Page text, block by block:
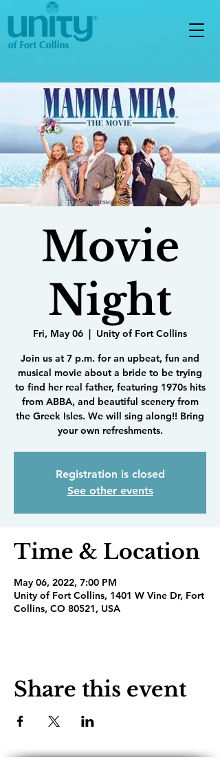
Movie
Night
Fri, May 06
  |
Unity of Fort Collins
Join us at 7 p.m. for an upbeat, fun and
musical movie about a bride to be trying
to find her real father, featuring 1970s hits
from ABBA, and beautiful scenery from
the Greek Isles. We will sing along!! Bring
your own refreshments.
Registration is closed
See other events
Time & Location
May 06, 2022, 7:00 PM
Unity of Fort Collins, 1401 W Vine Dr, Fort
Collins, CO 80521, USA
Share this event